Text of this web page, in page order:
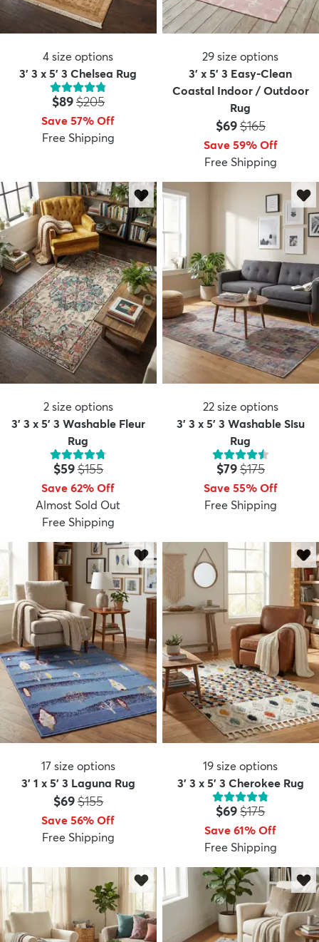
4 size options
3' 3 x 5' 3 Chelsea Rug
Price:
$89MSRP:
$205
Save 57% Off
Free Shipping
29 size options
3' x 5' 3 Easy-Clean
Coastal Indoor / Outdoor
Rug
Price:
$69MSRP:
$165
Save 59% Off
Free Shipping
2 size options
3' 3 x 5' 3 Washable Fleur
Rug
Price:
$59MSRP:
$155
Save 62% Off
Almost Sold Out
Free Shipping
22 size options
3' 3 x 5' 3 Washable Sisu
Rug
Price:
$79MSRP:
$175
Save 55% Off
Free Shipping
17 size options
3' 1 x 5' 3 Laguna Rug
Price:
$69MSRP:
$155
Save 56% Off
Free Shipping
19 size options
3' 3 x 5' 3 Cherokee Rug
Price:
$69MSRP:
$175
Save 61% Off
Free Shipping